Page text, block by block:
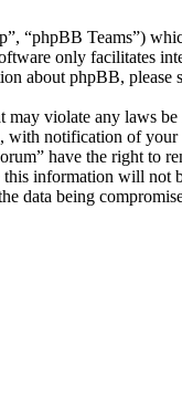
“phpBB Teams”)
only facilitates
about phpBB, please
may violate any laws
with notification of
have the right to
information will not
data being